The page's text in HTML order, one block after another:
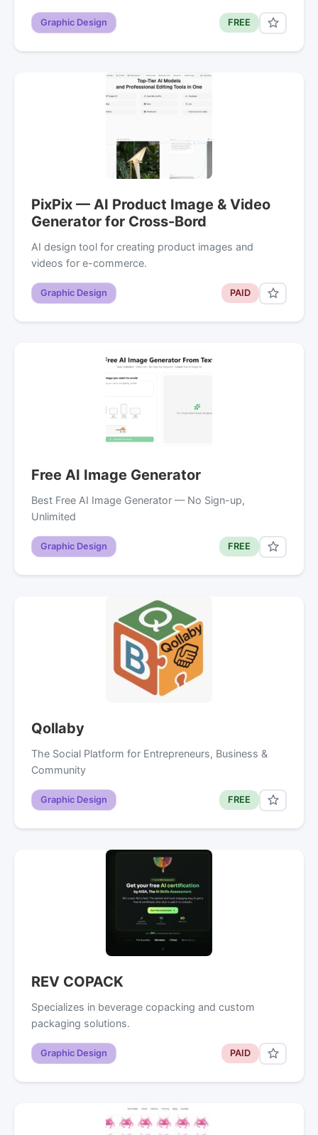
Graphic Design FREE
PixPix — AI Product Image & Video
Generator for Cross-Bord
AI design tool for creating product images and
videos for e-commerce.
Graphic Design PAID
Free AI Image Generator
Best Free AI Image Generator — No Sign-up,
Unlimited
Graphic Design FREE
Qollaby
The Social Platform for Entrepreneurs, Business &
Community
Graphic Design FREE
REV COPACK
Specializes in beverage copacking and custom
packaging solutions.
Graphic Design PAID